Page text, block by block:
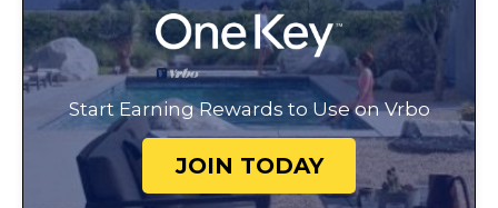
Start Earning Rewards to Use on Vrbo
JOIN TODAY